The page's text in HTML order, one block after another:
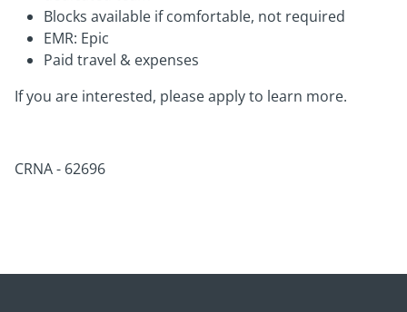
Blocks available if comfortable, not required
EMR: Epic
Paid travel & expenses
If you are interested, please apply to learn more.
CRNA - 62696